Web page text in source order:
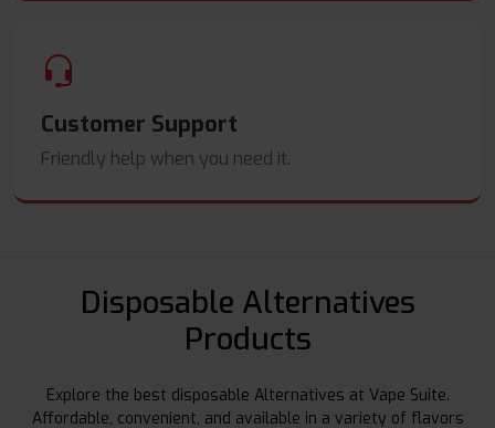
Customer Support
Friendly help when you need it.
Disposable Alternatives
Products
Explore the best disposable Alternatives at Vape Suite.
Affordable, convenient, and available in a variety of flavors